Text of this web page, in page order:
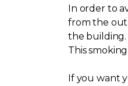
In order to
from the
the building.
This
If you want